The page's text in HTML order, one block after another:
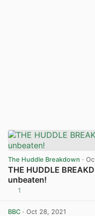
The Huddle Breakdown ·
THE HUDDLE
unbeaten!
1
BBC · Oct 28, 2021